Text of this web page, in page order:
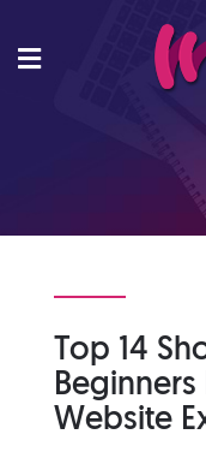
content
Top 14
Website